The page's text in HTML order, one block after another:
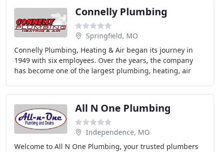
Connelly Plumbing
Springfield, MO
Connelly Plumbing, Heating & Air began its journey in
1949 with six employees. Over the years, the company
has become one of the largest plumbing, heating, air
All N One Plumbing
Independence, MO
Welcome to All N One Plumbing, your trusted plumbers